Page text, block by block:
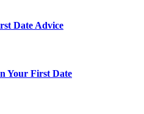
Date Advice
Your First Date